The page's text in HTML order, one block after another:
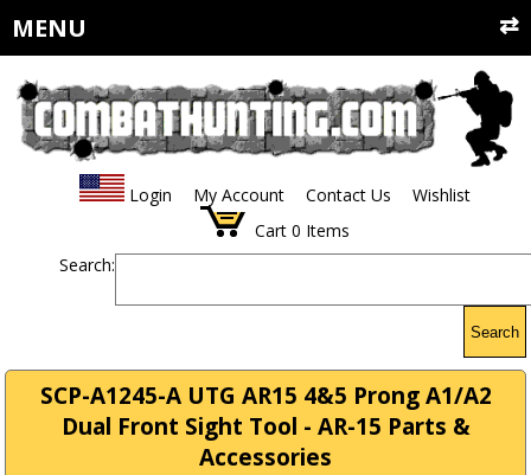
MENU
Login My Account Contact Us
Wishlist
Cart 0 Items
Search:
Search
SCP-A1245-A UTG AR15 4&5 Prong A1/A2
Dual Front Sight Tool - AR-15 Parts &
Accessories